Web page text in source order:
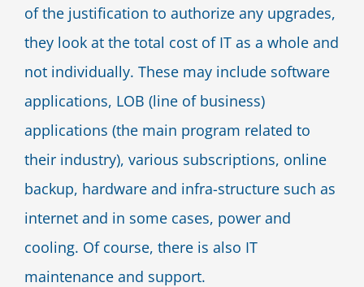
of the justification to authorize any upgrades,
they look at the total cost of IT as a whole and
not individually. These may include software
applications, LOB (line of business)
applications (the main program related to
their industry), various subscriptions, online
backup, hardware and infra-structure such as
internet and in some cases, power and
cooling. Of course, there is also IT
maintenance and support.